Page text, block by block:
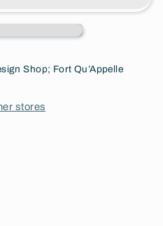
Shop; Fort Qu’Appelle
stores